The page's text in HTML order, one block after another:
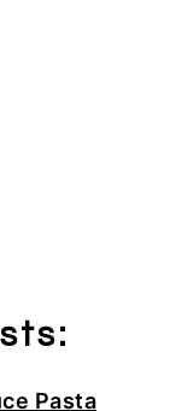
Pasta